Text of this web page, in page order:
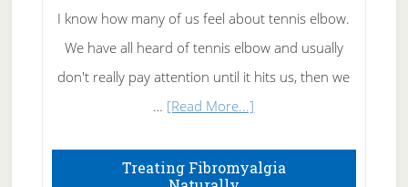
I know how many of us feel about tennis elbow.
We have all heard of tennis elbow and usually
don't really pay attention until it hits us, then we
… [Read More...]
To
Treating Fibromyalgia